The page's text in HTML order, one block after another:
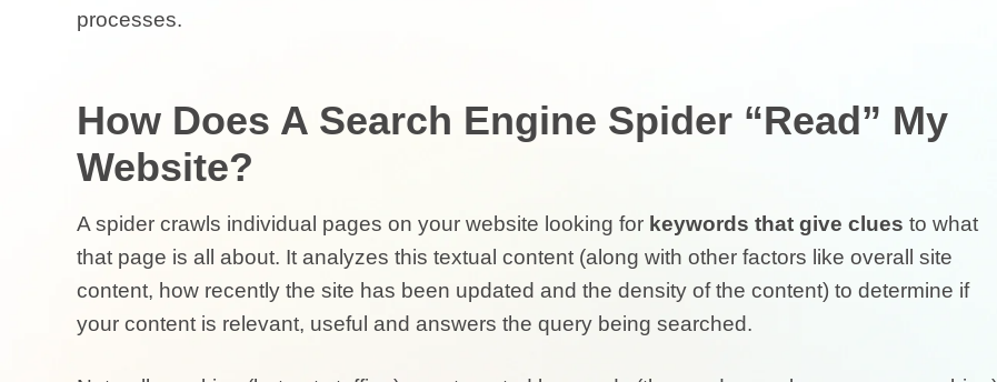
processes.
How Does A Search Engine Spider “Read” My
Website?
A spider crawls individual pages on your website looking for keywords that give clues to what
that page is all about. It analyzes this textual content (along with other factors like overall site
content, how recently the site has been updated and the density of the content) to determine if
your content is relevant, useful and answers the query being searched.